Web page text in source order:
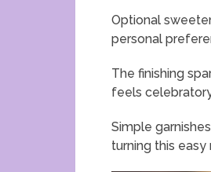
Optional
personal
The finishing
feels
Simple
turning this